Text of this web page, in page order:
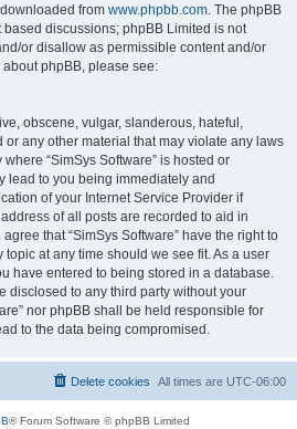
from www.phpbb.com . The phpBB
discussions; phpBB Limited is not
or disallow as permissible content and/or
phpBB, please see:
obscene, vulgar, slanderous, hateful,
any other material that may violate any laws
“SimSys Software” is hosted or
lead to you being immediately and
of your Internet Service Provider if
of all posts are recorded to aid in
that “SimSys Software” have the right to
at any time should we see fit. As a user
have entered to being stored in a database.
disclosed to any third party without your
nor phpBB shall be held responsible for
to the data being compromised.
All times are UTC-06:00
Delete cookies
® Forum Software © phpBB Limited